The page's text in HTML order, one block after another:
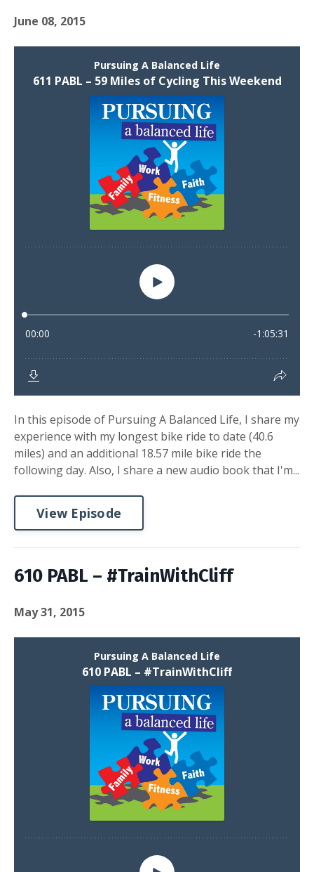
June 08, 2015
In this episode of Pursuing A Balanced Life, I share my
experience with my longest bike ride to date (40.6
miles) and an additional 18.57 mile bike ride the
following day. Also, I share a new audio book that I'm...
View Episode
610 PABL – #TrainWithCliff
May 31, 2015